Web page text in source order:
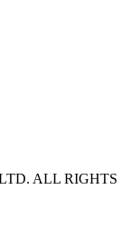
ALL RIGHTS